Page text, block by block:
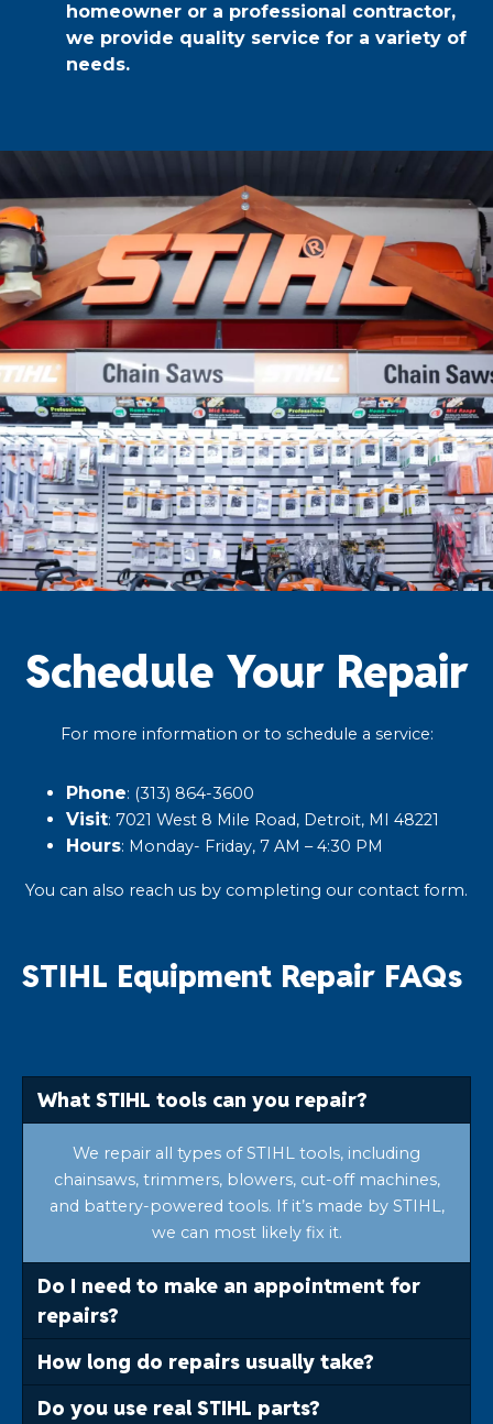
homeowner or a professional contractor,
we provide quality service for a variety of
needs.
Schedule Your Repair
For more information or to schedule a service:
Phone: (313) 864-3600​
Visit: 7021 West 8 Mile Road, Detroit, MI 48221​
Hours: Monday- Friday, 7 AM – 4:30 PM​
You can also reach us by completing our contact form.
STIHL Equipment Repair FAQs
What STIHL tools can you repair?
We repair all types of STIHL tools, including
chainsaws, trimmers, blowers, cut-off machines,
and battery-powered tools. If it’s made by STIHL,
we can most likely fix it.
Do I need to make an appointment for
repairs?
How long do repairs usually take?
Do you use real STIHL parts?